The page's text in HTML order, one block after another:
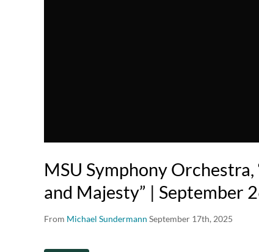
MSU Symphony Orchestra,
and Majesty” | September
From Michael Sundermann September 17th, 2025